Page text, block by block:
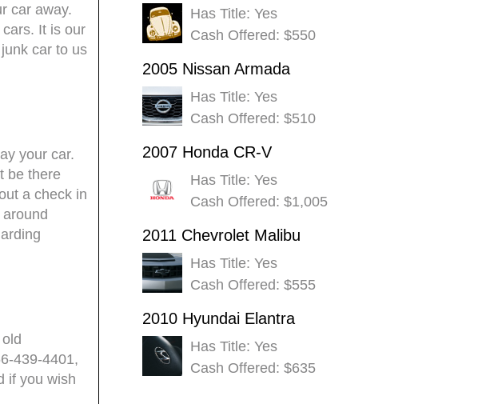
car away.
It is our
car to us
your car.
be there
a check in
439-4401,
if you wish
Has Title: Yes
Cash Offered: $550
2005 Nissan Armada
Has Title: Yes
Cash Offered: $510
2007 Honda CR-V
Has Title: Yes
Cash Offered: $1,005
2011 Chevrolet Malibu
Has Title: Yes
Cash Offered: $555
2010 Hyundai Elantra
Has Title: Yes
Cash Offered: $635